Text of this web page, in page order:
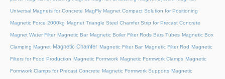
Universal Magnets for Concrete MagFly Magnet Compact Solution for Positioning
Magnetic Force 2000kg Magnet Triangle Steel Chamfer Strip for Precast Concrete
Magnet Water Filter Magnetic Bar Magnetic Boiler Filter Rods Bars Tubes Magnetic Box
Clamping Magnet Magnetic Chamfer Magnetic Filter Bar Magnetic Filter Rod Magnetic
Filters for Food Production Magnetic Formwork Magnetic Formwork Clamps Magnetic
Formwork Clamps for Precast Concrete Magnetic Formwork Supports Magnetic